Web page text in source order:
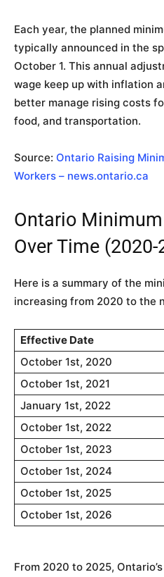
Each year, the planned
typically announced in the
October 1. This annual
wage keep up with inflation
better manage rising costs
food, and transportation.
Source: Ontario Raising
Workers – news.ontario.ca
Ontario
Over Time (2020-
Here is a summary of the
increasing from 2020 to the
Effective Date
October 1st, 2020
October 1st, 2021
January 1st, 2022
October 1st, 2022
October 1st, 2023
October 1st, 2024
October 1st, 2025
October 1st, 2026
From 2020 to 2025,